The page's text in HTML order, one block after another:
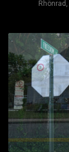
Rhönrad ,